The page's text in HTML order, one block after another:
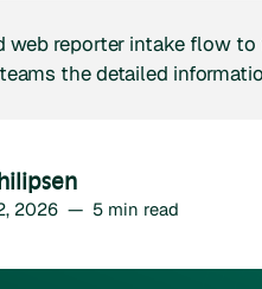
web reporter intake flow
the detailed
2026 — 5 min read